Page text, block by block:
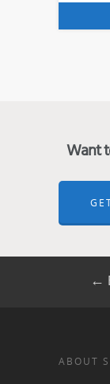
Want
←
ABOUT